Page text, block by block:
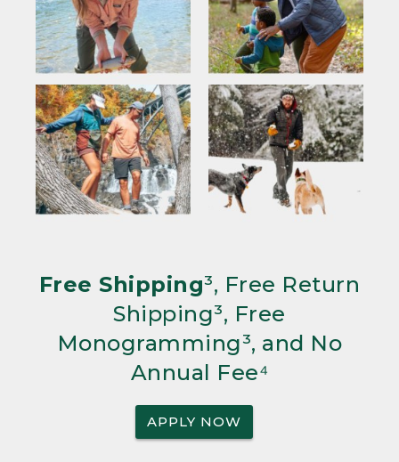
Free Shipping³, Free Return
Shipping³, Free
Monogramming³, and No
Annual Fee⁴
APPLY NOW